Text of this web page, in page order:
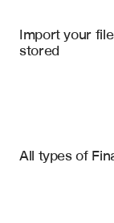
Import your
stored
All types of